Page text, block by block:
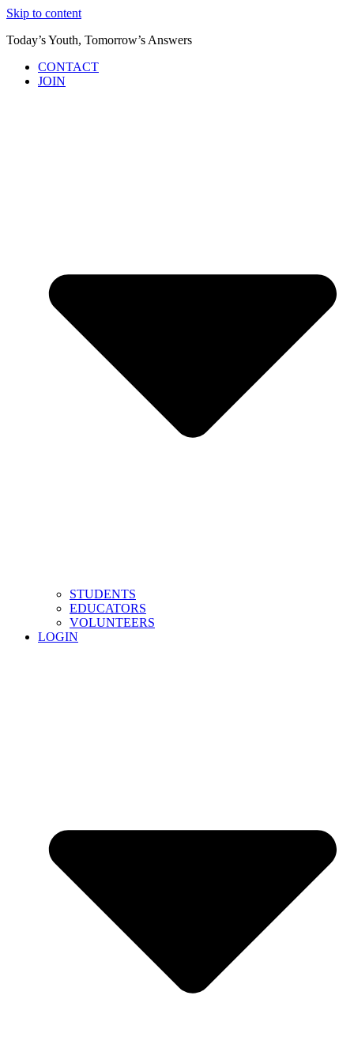
Skip to content
Today’s Youth, Tomorrow’s Answers
CONTACT
JOIN
STUDENTS
EDUCATORS
VOLUNTEERS
LOGIN